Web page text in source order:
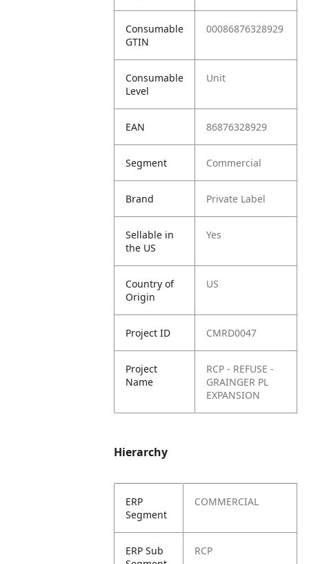
Consumable
GTIN
00086876328929
Consumable
Level
Unit
EAN 86876328929
Segment Commercial
Brand Private Label
Sellable in
the US
Yes
Country of
Origin
US
Project ID CMRD0047
Project
Name
RCP - REFUSE -
GRAINGER PL
EXPANSION
Hierarchy
ERP
Segment
COMMERCIAL
ERP Sub
RCP